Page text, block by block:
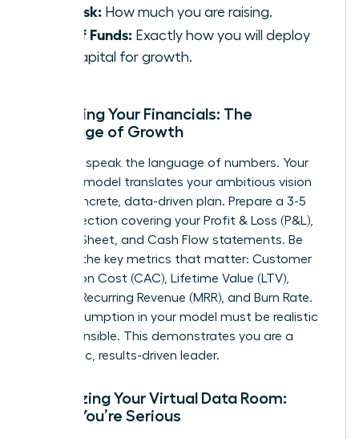
The Ask: How much you are raising.
Use of Funds: Exactly how you will deploy
the capital for growth.
Mastering Your Financials: The
Language of Growth
Investors speak the language of numbers. Your
financial model translates your ambitious vision
into a concrete, data-driven plan. Prepare a 3-5
year projection covering your Profit & Loss (P&L),
Balance Sheet, and Cash Flow statements. Be
fluent in the key metrics that matter: Customer
Acquisition Cost (CAC), Lifetime Value (LTV),
Monthly Recurring Revenue (MRR), and Burn Rate.
Every assumption in your model must be realistic
and defensible. This demonstrates you are a
pragmatic, results-driven leader.
Organizing Your Virtual Data Room:
Signal You’re Serious